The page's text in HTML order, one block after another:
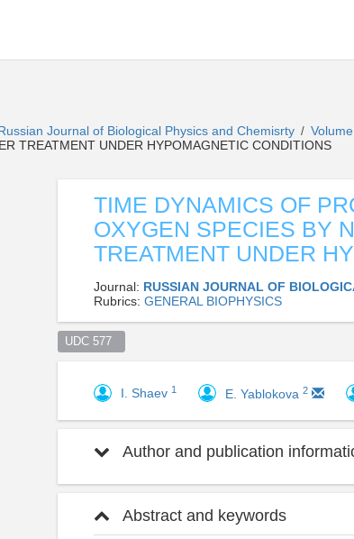
Journal of Biological Physics and Chemisrty /
TREATMENT UNDER HYPOMAGNETIC CONDITIONS
TIME DYNAMICS OF
OXYGEN SPECIES BY
TREATMENT UNDER
Journal: RUSSIAN JOURNAL OF
Rubrics: GENERAL BIOPHYSICS
UDC 577
I. Shaev 1 E. Yablokova 2
Author and publication
Abstract and keywords